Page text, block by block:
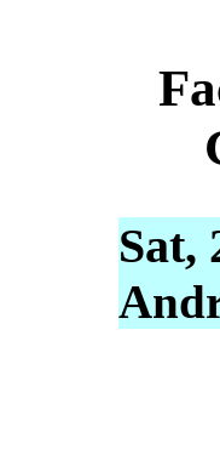
Sat,